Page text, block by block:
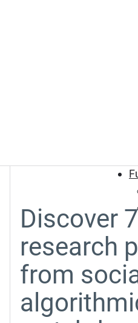
Discover
research
from